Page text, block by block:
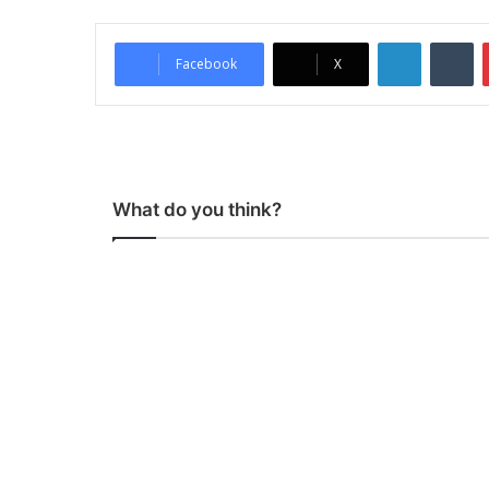
Facebook X
What do you think?